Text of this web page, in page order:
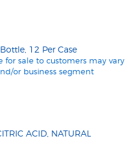
12 Per Case
for sale to customers may vary
or business segment
ACID, NATURAL